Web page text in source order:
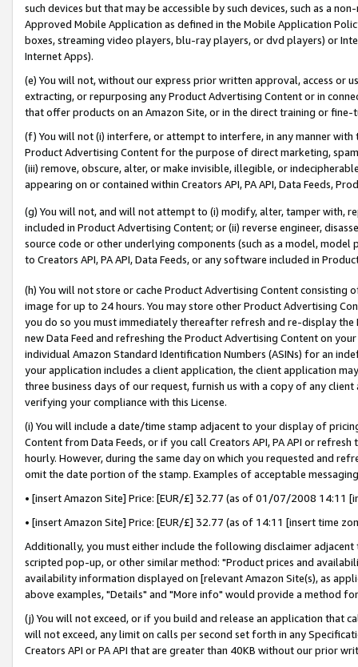
such devices but that may be accessible by such devices, such as a
Approved Mobile Application as defined in the Mobile Application
boxes, streaming video players, blu-ray players, or dvd players) or
Internet Apps).
(e) You will not, without our express prior written approval, access or
extracting, or repurposing any Product Advertising Content or in
that offer products on an Amazon Site, or in the direct training or
(f) You will not (i) interfere, or attempt to interfere, in any manner
Product Advertising Content for the purpose of direct marketing,
(iii) remove, obscure, alter, or make invisible, illegible, or
appearing on or contained within Creators API, PA API, Data Feeds,
(g) You will not, and will not attempt to (i) modify, alter, tamper with,
included in Product Advertising Content; or (ii) reverse engineer,
source code or other underlying components (such as a model,
to Creators API, PA API, Data Feeds, or any software included in
(h) You will not store or cache Product Advertising Content
image for up to 24 hours. You may store other Product Advertising
you do so you must immediately thereafter refresh and re-display the
new Data Feed and refreshing the Product Advertising Content on
individual Amazon Standard Identification Numbers (ASINs) for an
your application includes a client application, the client application
three business days of our request, furnish us with a copy of any
verifying your compliance with this License.
(i) You will include a date/time stamp adjacent to your display of
Content from Data Feeds, or if you call Creators API, PA API or
hourly. However, during the same day on which you requested and
omit the date portion of the stamp. Examples of acceptable
• [insert Amazon Site] Price: [EUR/£] 32.77 (as of 01/07/2008 14:11
• [insert Amazon Site] Price: [EUR/£] 32.77 (as of 14:11 [insert time
Additionally, you must either include the following disclaimer
scripted pop-up, or other similar method: "Product prices and
availability information displayed on [relevant Amazon Site(s), as
above examples, "Details" and "More info" would provide a method
(j) You will not exceed, or if you build and release an application that
will not exceed, any limit on calls per second set forth in any
Creators API or PA API that are greater than 40KB without our prior